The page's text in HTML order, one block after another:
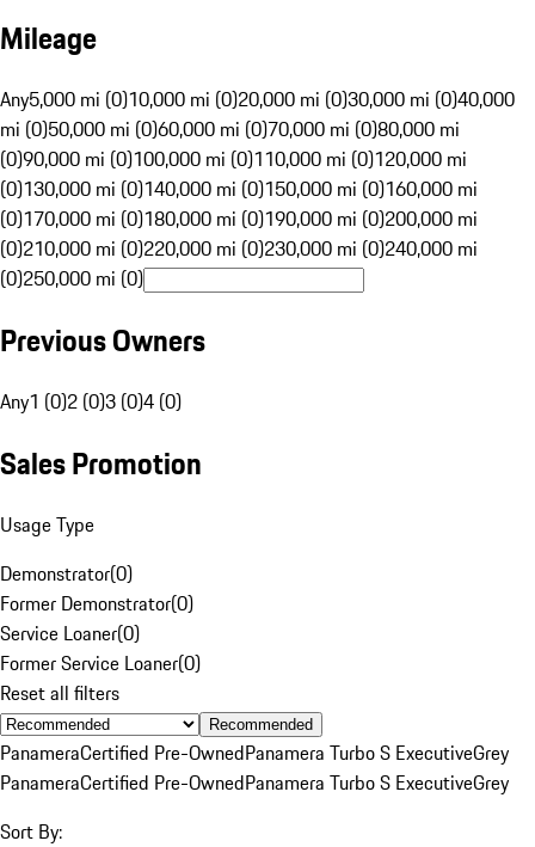
Mileage
Any5,000 mi (0)10,000 mi (0)20,000 mi (0)30,000 mi (0)40,000
mi (0)50,000 mi (0)60,000 mi (0)70,000 mi (0)80,000 mi
(0)90,000 mi (0)100,000 mi (0)110,000 mi (0)120,000 mi
(0)130,000 mi (0)140,000 mi (0)150,000 mi (0)160,000 mi
(0)170,000 mi (0)180,000 mi (0)190,000 mi (0)200,000 mi
(0)210,000 mi (0)220,000 mi (0)230,000 mi (0)240,000 mi
(0)250,000 mi (0)
Previous Owners
Any1 (0)2 (0)3 (0)4 (0)
Sales Promotion
Usage Type
Demonstrator(0)
Former Demonstrator(0)
Service Loaner(0)
Former Service Loaner(0)
Reset all filters
Recommended
PanameraCertified Pre-OwnedPanamera Turbo S ExecutiveGrey
PanameraCertified Pre-OwnedPanamera Turbo S ExecutiveGrey
Sort By: